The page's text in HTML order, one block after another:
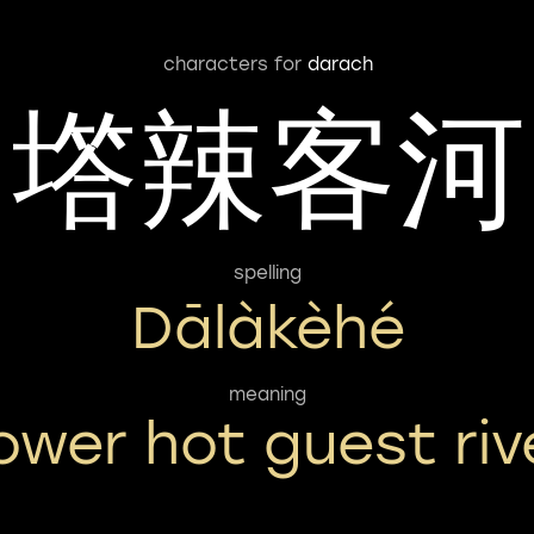
characters for darach
㙮辣客河
spelling
Dālàkèhé
meaning
hot guest